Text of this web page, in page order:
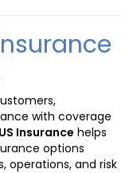
with coverage
Insurance helps
options
operations, and risk